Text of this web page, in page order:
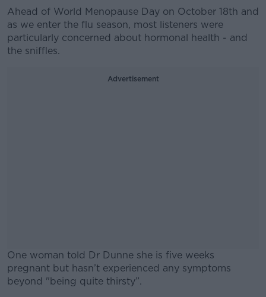
Ahead of World Menopause Day on October 18th and
as we enter the flu season, most listeners were
particularly concerned about hormonal health - and
the sniffles.
Advertisement
One woman told Dr Dunne she is five weeks
pregnant but hasn’t experienced any symptoms
beyond "being quite thirsty”.